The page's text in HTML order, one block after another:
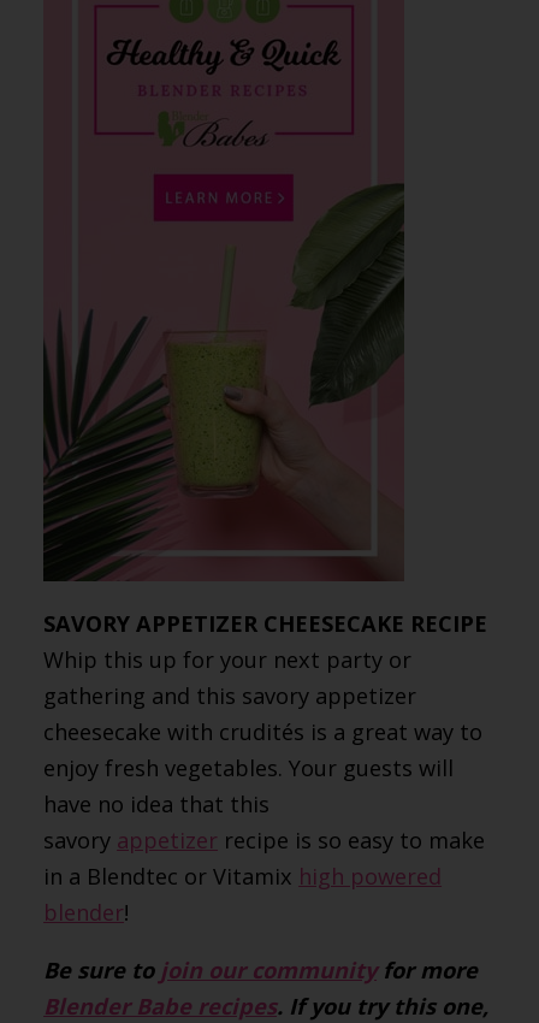
SAVORY APPETIZER CHEESECAKE RECIPE
Whip this up for your next party or
gathering and this savory appetizer
cheesecake with crudités is a great way to
enjoy fresh vegetables. Your guests will
have no idea that this
savory appetizer recipe is so easy to make
in a Blendtec or Vitamix high powered
blender!
Be sure to join our communityfor more
Blender Babe recipes. If you try this one,